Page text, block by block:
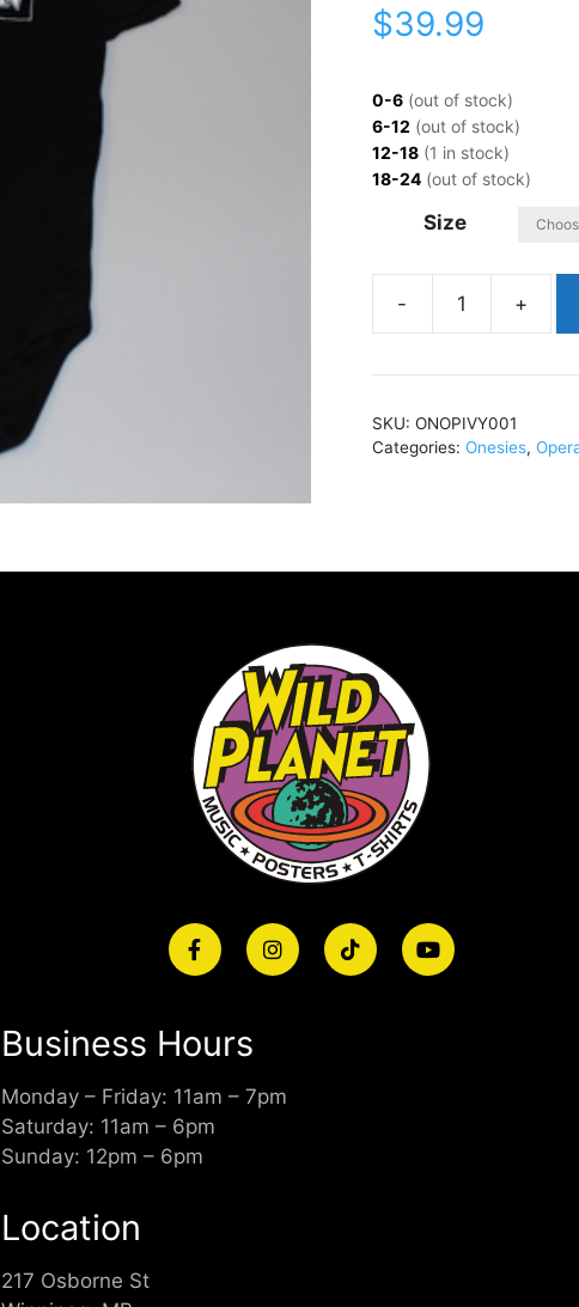
$39.99
0-6 (out of stock)
6-12 (out of stock)
12-18 (1 in stock)
18-24 (out of stock)
Size
Operation
SKU: ONOPIVY001
Categories: Onesies,
Business Hours
Monday – Friday: 11am – 7pm
Saturday: 11am – 6pm
Sunday: 12pm – 6pm
Location
217 Osborne St